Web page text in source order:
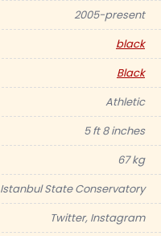
2005-present
black
Black
Athletic
5 ft 8 inches
67 kg
Istanbul State Conservatory
Twitter, Instagram